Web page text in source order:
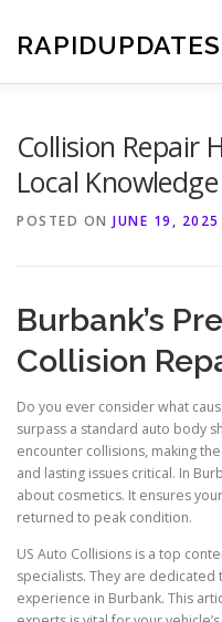
content
RAPIDUPDATES
Collision Repair
Local Knowledge
POSTED ON JUNE 19, 2025
Burbank’s
Collision
Do you ever consider what
surpass a standard auto body
encounter collisions, making
and lasting issues critical. In
about cosmetics. It ensures
returned to peak condition.
US Auto Collisions is a top
specialists. They are
experience in Burbank. This